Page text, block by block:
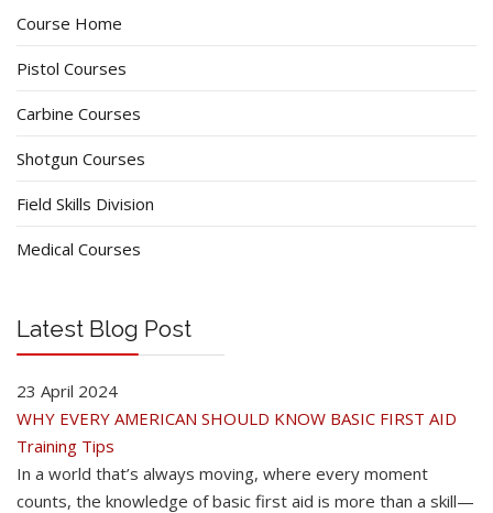
Course Home
Pistol Courses
Carbine Courses
Shotgun Courses
Field Skills Division
Medical Courses
Latest Blog Post
23 April 2024
WHY EVERY AMERICAN SHOULD KNOW BASIC FIRST AID
Training Tips
In a world that’s always moving, where every moment
counts, the knowledge of basic first aid is more than a skill—